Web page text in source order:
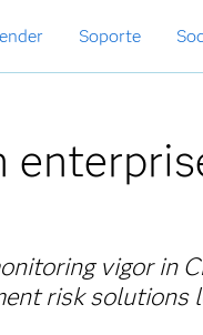
Soporte
vigor in
risk solutions